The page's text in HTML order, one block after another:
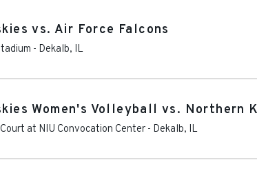
vs. Air Force Falcons
- Dekalb, IL
Women's Volleyball vs. Northern
at NIU Convocation Center - Dekalb, IL